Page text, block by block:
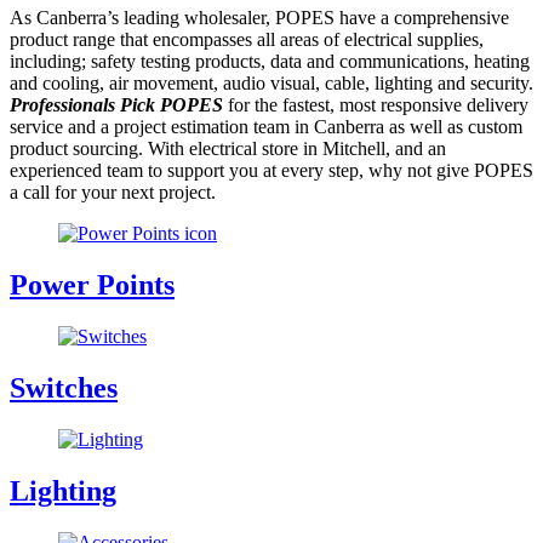
As Canberra’s leading wholesaler, POPES have a comprehensive
product range that encompasses all areas of electrical supplies,
including; safety testing products, data and communications, heating
and cooling, air movement, audio visual, cable, lighting and security.
Professionals Pick POPES for the fastest, most responsive delivery
service and a project estimation team in Canberra as well as custom
product sourcing. With electrical store in Mitchell, and an
experienced team to support you at every step, why not give POPES
a call for your next project.
Power Points
Switches
Lighting